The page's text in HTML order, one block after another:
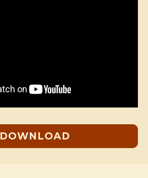
DOWNLOAD